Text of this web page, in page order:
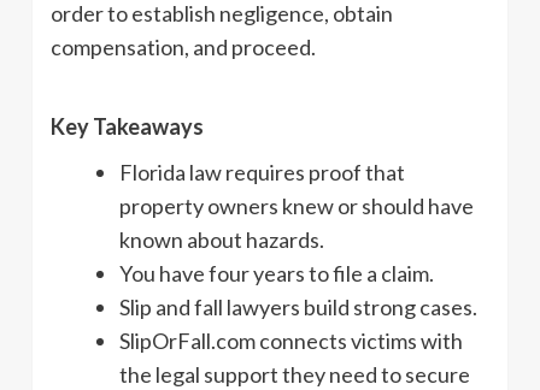
order to establish negligence, obtain
compensation, and proceed.
Key Takeaways
Florida law requires proof that
property owners knew or should have
known about hazards.
You have four years to file a claim.
Slip and fall lawyers build strong cases.
SlipOrFall.com connects victims with
the legal support they need to secure